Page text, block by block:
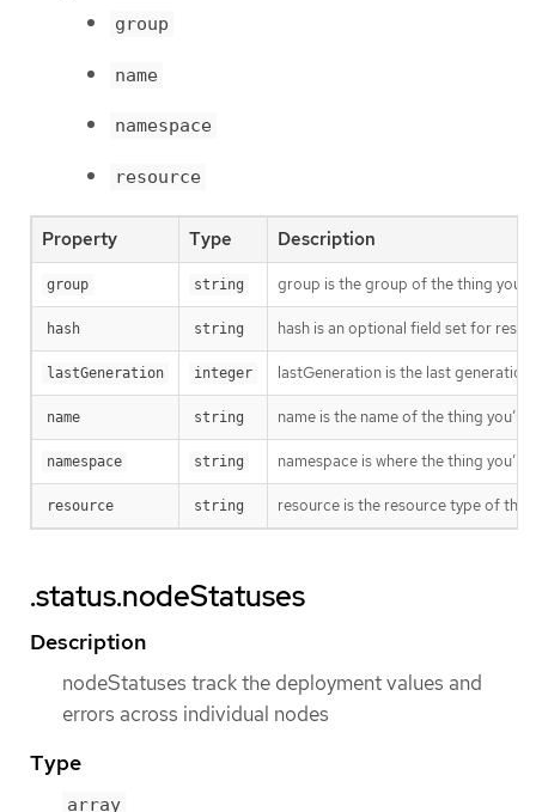
group
name
namespace
resource
Property Type Description
group string group is the group of the thing
hash string hash is an optional field set for
lastGeneration integer lastGeneration is the last
name string name is the name of the thing
namespace string namespace is where the thing
resource string resource is the resource type of the
.status.nodeStatuses
Description
nodeStatuses track the deployment values and
errors across individual nodes
Type
array